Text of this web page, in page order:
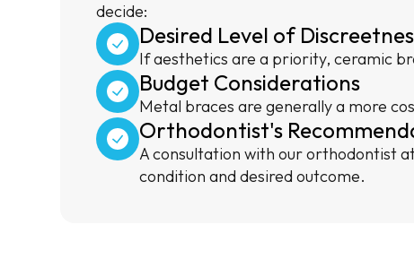
decide:
Desired Level of
If aesthetics are a priority, ceramic
Budget Considerations
Metal braces are generally a more
Orthodontist's
A consultation with our orthodontist
condition and desired outcome.